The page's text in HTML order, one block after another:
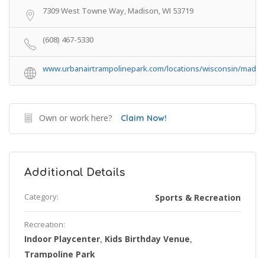
7309 West Towne Way, Madison, WI 53719
(608) 467-5330
www.urbanairtrampolinepark.com/locations/wisconsin/
Own or work here? Claim Now!
Additional Details
Category: Sports & Recreation
Recreation:
Indoor Playcenter, Kids Birthday Venue,
Trampoline Park